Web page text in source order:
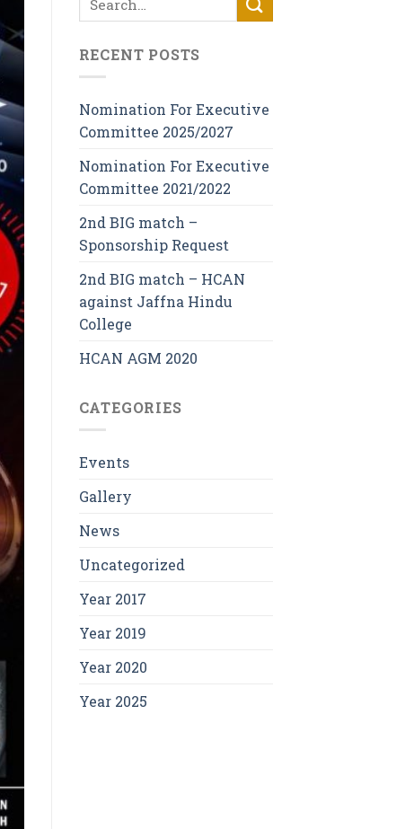
RECENT POSTS
Nomination For Executive
Committee 2025/2027
Nomination For Executive
Committee 2021/2022
2nd BIG match –
Sponsorship Request
2nd BIG match – HCAN
against Jaffna Hindu
College
HCAN AGM 2020
CATEGORIES
Events
Gallery
News
Uncategorized
Year 2017
Year 2019
Year 2020
Year 2025